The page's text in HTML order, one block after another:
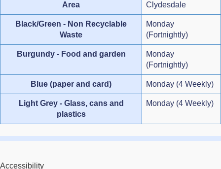
Area Clydesdale
Black/Green - Non Recyclable
Waste
Monday
(Fortnightly)
Burgundy - Food and garden
Monday
(Fortnightly)
Blue (paper and card) Monday (4 Weekly)
Light Grey - Glass, cans and
plastics
Monday (4 Weekly)
Accessibility